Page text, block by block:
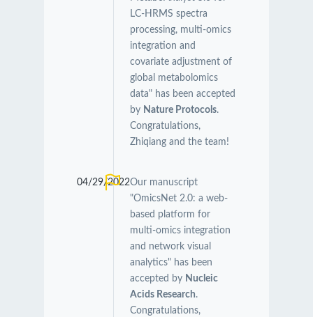
LC-HRMS spectra
processing, multi-omics
integration and
covariate adjustment of
global metabolomics
data" has been accepted
by Nature Protocols.
Congratulations,
Zhiqiang and the team!
04/29/2022Our manuscript
"OmicsNet 2.0: a web-
based platform for
multi-omics integration
and network visual
analytics" has been
accepted by Nucleic
Acids Research.
Congratulations,